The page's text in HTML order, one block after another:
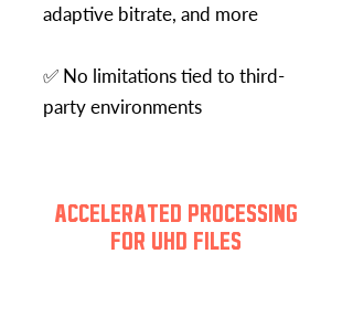
adaptive bitrate, and more
✅ No limitations tied to third-
party environments
ACCELERATED PROCESSING
FOR UHD FILES